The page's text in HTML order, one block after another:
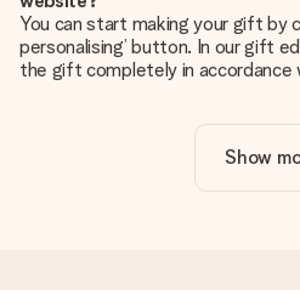
You can start making your gift by
personalising’ button. In our gift
the gift completely in accordance
Is personalisation included in the
The price shown on the website
Show